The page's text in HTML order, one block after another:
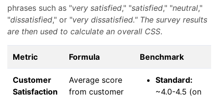
phrases such as "very satisfied," "satisfied," "neutral,"
"dissatisfied," or "very dissatisfied." The survey results
are then used to calculate an overall CSS.
Metric Formula Benchmark
Customer
Satisfaction
Average score
from customer
Standard:
~4.0-4.5 (on